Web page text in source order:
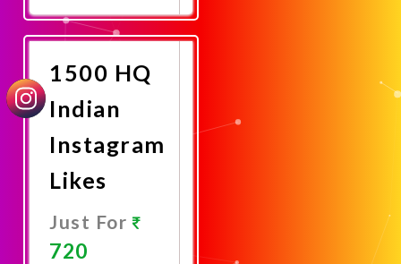
Now
1500 HQ
Indian
Instagram
Likes
Just For
720